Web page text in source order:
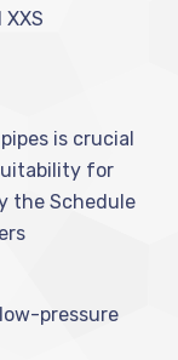
XXS
is crucial
for
the Schedule
pressure